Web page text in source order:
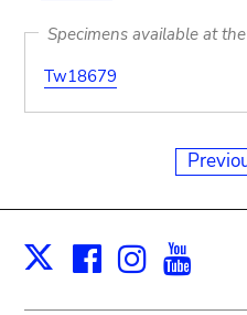
Specimens available at
Tw18679
X Facebook